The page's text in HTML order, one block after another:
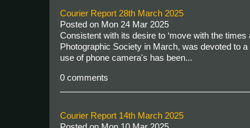
Courier Report 28th March 2025
Posted on Mon 24 Mar 2025
Consistent with its desire to ‘move with the
Photographic Society in March, was devoted to
use of phone camera's has been...
0 comments
Courier Report 14th March 2025